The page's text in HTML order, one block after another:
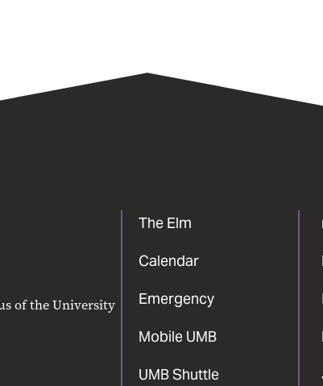
of the University
The Elm
Calendar
Emergency
Mobile UMB
UMB Shuttle